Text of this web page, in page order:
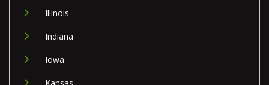
Illinois
Indiana
Iowa